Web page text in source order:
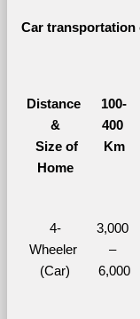
Car transportation
Distance
&
Size of
Home
100-
400
Km
4-
Wheeler
(Car)
3,000
–
6,000